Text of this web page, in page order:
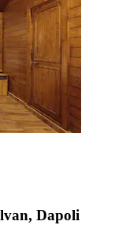
Dapoli